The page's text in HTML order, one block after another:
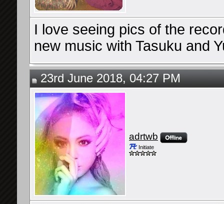
I love seeing pics of the
new music with Tasuku and
23rd June 2018, 04:27 PM
adrtwb
Initiate